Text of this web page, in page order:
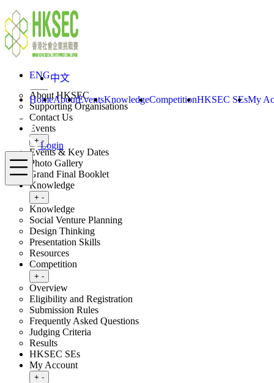
Skip to content
ENG中文
HomeAboutEventsKnowledgeCompetitionHKSEC SEsMy
Login
Menu
Login
Home
About
Toggle submenu
About HKSEC
Supporting Organisations
Contact Us
Events
Toggle submenu
+ -
Events & Key Dates
Photo Gallery
Grand Final Booklet
Knowledge
Toggle submenu
+ -
Knowledge
Social Venture Planning
Design Thinking
Presentation Skills
Resources
Competition
Toggle submenu
+ -
Overview
Eligibility and Registration
Submission Rules
Frequently Asked Questions
Judging Criteria
Results
HKSEC SEs
My Account
Toggle submenu
+ -